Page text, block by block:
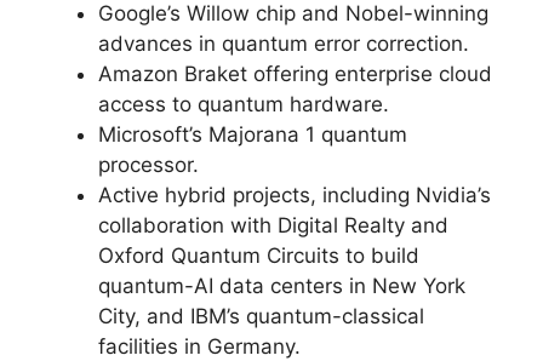
Google’s Willow chip and Nobel-winning
advances in quantum error correction.
Amazon Braket offering enterprise cloud
access to quantum hardware.
Microsoft’s Majorana 1 quantum
processor.
Active hybrid projects, including Nvidia’s
collaboration with Digital Realty and
Oxford Quantum Circuits to build
quantum-AI data centers in New York
City, and IBM’s quantum-classical
facilities in Germany.